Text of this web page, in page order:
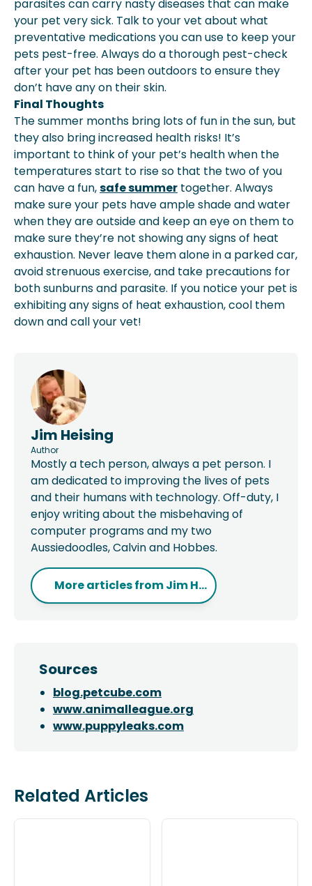
parasites can carry nasty diseases that can make
your pet very sick. Talk to your vet about what
preventative medications you can use to keep your
pets pest-free. Always do a thorough pest-check
after your pet has been outdoors to ensure they
don’t have any on their skin.
Final Thoughts
The summer months bring lots of fun in the sun, but
they also bring increased health risks! It’s
important to think of your pet’s health when the
temperatures start to rise so that the two of you
can have a fun,safe summer together. Always
make sure your pets have ample shade and water
when they are outside and keep an eye on them to
make sure they’re not showing any signs of heat
exhaustion. Never leave them alone in a parked car,
avoid strenuous exercise, and take precautions for
both sunburns and parasite. If you notice your pet is
exhibiting any signs of heat exhaustion, cool them
down and call your vet!
Jim Heising
Author
Mostly a tech person, always a pet person. I
am dedicated to improving the lives of pets
and their humans with technology. Off-duty, I
enjoy writing about the misbehaving of
computer programs and my two
Aussiedoodles, Calvin and Hobbes.
More articles fromJim H...
Sources
blog.petcube.com
www.animalleague.org
www.puppyleaks.com
Related Articles